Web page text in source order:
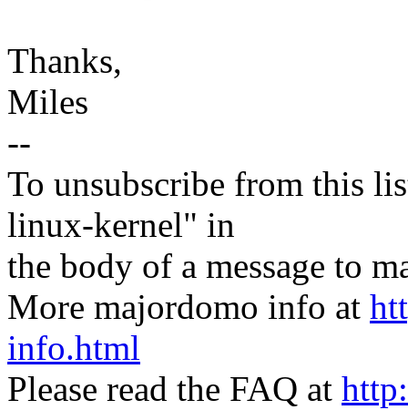
Thanks,
Miles
--
To unsubscribe from this
linux-kernel" in
the body of a message to
More majordomo info at
info.html
Please read the FAQ at